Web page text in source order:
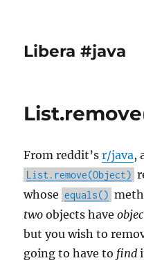
Libera #java
From reddit’sr/java,
List.remove(Object)
whose equals()
two objects have
but you wish to
going to have to find